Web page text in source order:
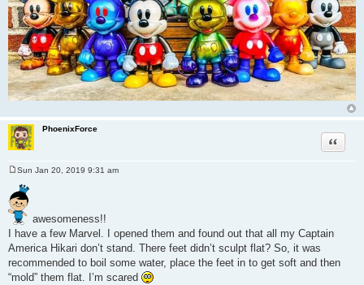
PhoenixForce
Quote
o
s
t
Sun Jan 20, 2019 9:31 am
awesomeness!!
I have a few Marvel. I opened them and found out that all my Captain
America Hikari don’t stand. There feet didn’t sculpt flat? So, it was
recommended to boil some water, place the feet in to get soft and then
“mold” them flat. I’m scared